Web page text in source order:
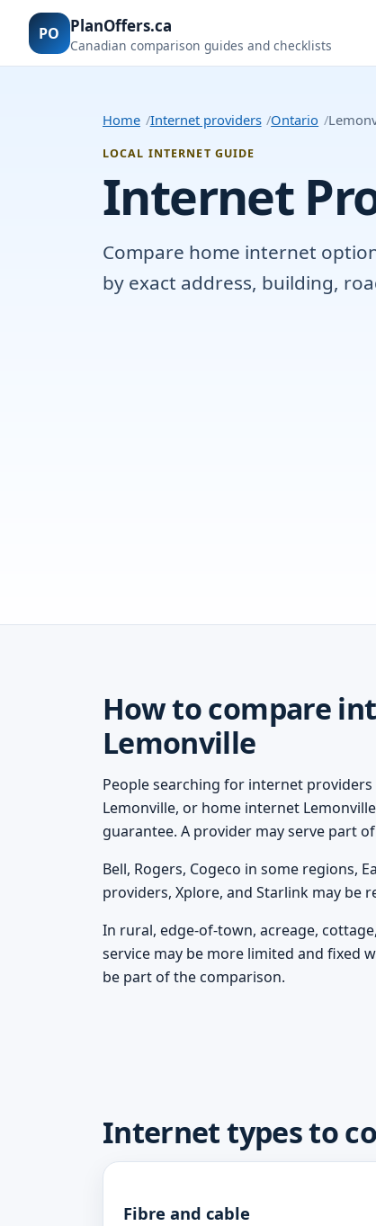
PO PlanOffers.ca
Canadian comparison guides and checklists
Home Internet providers Ontario
LOCAL INTERNET GUIDE
Internet
Compare home internet
by exact address, building,
How to compare
Lemonville
People searching for internet
Lemonville, or home internet
guarantee. A provider may serve part
Bell, Rogers, Cogeco in some regions,
providers, Xplore, and Starlink may be
In rural, edge-of-town, acreage,
service may be more limited and fixed
be part of the comparison.
Internet types to
Fibre and cable